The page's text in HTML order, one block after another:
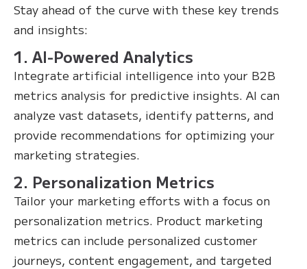
Stay ahead of the curve with these key trends
and insights:
1. AI-Powered Analytics
Integrate artificial intelligence into your B2B
metrics analysis for predictive insights. AI can
analyze vast datasets, identify patterns, and
provide recommendations for optimizing your
marketing strategies.
2. Personalization Metrics
Tailor your marketing efforts with a focus on
personalization metrics. Product marketing
metrics can include personalized customer
journeys, content engagement, and targeted